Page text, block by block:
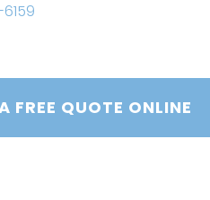
FREE QUOTE ONLINE